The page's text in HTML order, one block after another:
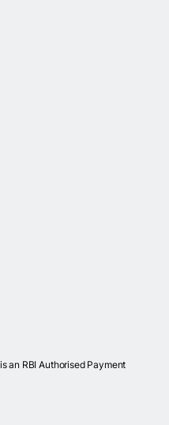
an RBI Authorised Payment